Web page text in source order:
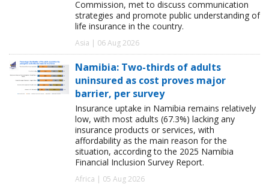
Commission, met to discuss communication
strategies and promote public understanding of
life insurance in the country.
Asia | 06 Aug 2026
Namibia: Two-thirds of adults
uninsured as cost proves major
barrier, per survey
Insurance uptake in Namibia remains relatively
low, with most adults (67.3%) lacking any
insurance products or services, with
affordability as the main reason for the
situation, according to the 2025 Namibia
Financial Inclusion Survey Report.
Africa | 05 Aug 2026